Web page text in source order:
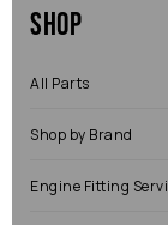
Shop
All Parts
Shop by Brand
Engine Fitting